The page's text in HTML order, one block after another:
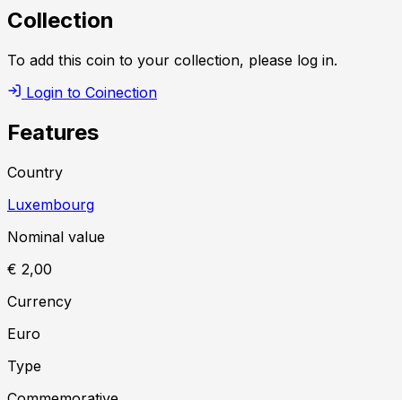
Collection
To add this coin to your collection, please log in.
Login to Coinection
Features
Country
Luxembourg
Nominal value
€ 2,00
Currency
Euro
Type